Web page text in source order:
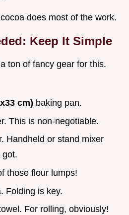
does most of the work.
Keep It Simple
ton of fancy gear for this.
cm) baking pan.
This is non-negotiable.
Handheld or stand mixer
got.
those flour lumps!
Folding is key.
For rolling, obviously!